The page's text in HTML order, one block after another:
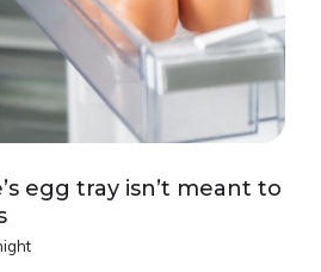
egg tray isn’t meant to